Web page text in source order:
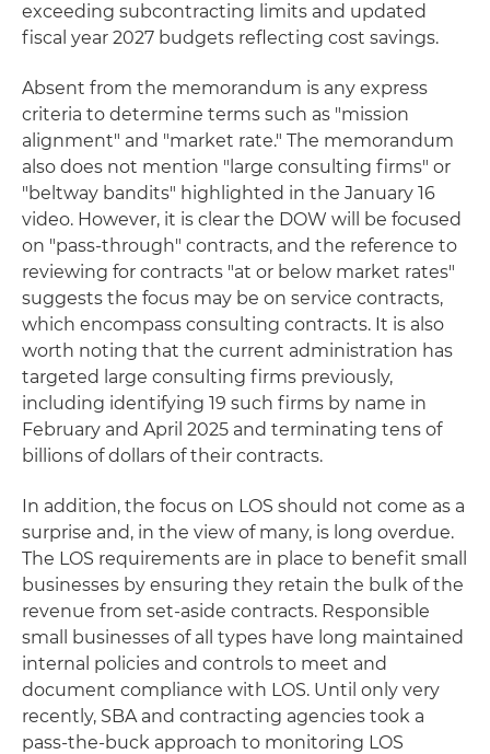
exceeding subcontracting limits and updated
fiscal year 2027 budgets reflecting cost savings.
Absent from the memorandum is any express
criteria to determine terms such as "mission
alignment" and "market rate." The memorandum
also does not mention "large consulting firms" or
"beltway bandits" highlighted in the January 16
video. However, it is clear the DOW will be focused
on "pass-through" contracts, and the reference to
reviewing for contracts "at or below market rates"
suggests the focus may be on service contracts,
which encompass consulting contracts. It is also
worth noting that the current administration has
targeted large consulting firms previously,
including identifying 19 such firms by name in
February and April 2025 and terminating tens of
billions of dollars of their contracts.
In addition, the focus on LOS should not come as a
surprise and, in the view of many, is long overdue.
The LOS requirements are in place to benefit small
businesses by ensuring they retain the bulk of the
revenue from set-aside contracts. Responsible
small businesses of all types have long maintained
internal policies and controls to meet and
document compliance with LOS. Until only very
recently, SBA and contracting agencies took a
pass-the-buck approach to monitoring LOS